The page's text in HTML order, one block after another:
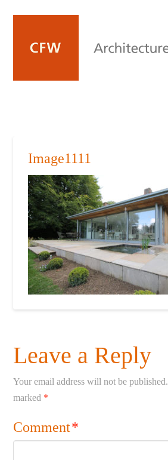
Image1111
Leave a Reply
Your email address will not be published.
marked *
Comment*